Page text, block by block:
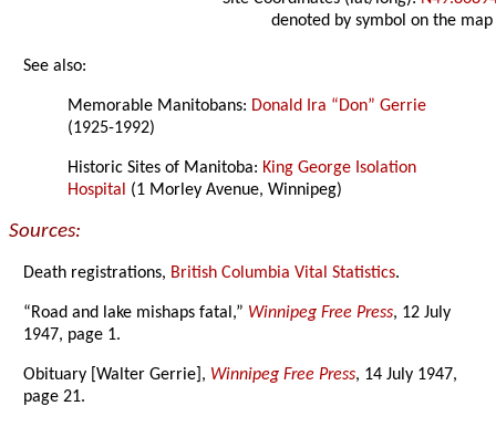
denoted by symbol on the map
See also:
Memorable Manitobans: Donald Ira “Don” Gerrie
(1925-1992)
Historic Sites of Manitoba: King George Isolation
Hospital (1 Morley Avenue, Winnipeg)
Sources:
Death registrations, British Columbia Vital Statistics.
“Road and lake mishaps fatal,” Winnipeg Free Press, 12 July
1947, page 1.
Obituary [Walter Gerrie], Winnipeg Free Press, 14 July 1947,
page 21.